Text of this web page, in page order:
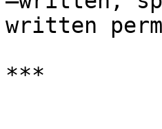
written